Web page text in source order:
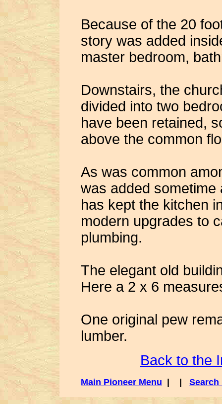
Because of the 20
story was added
master bedroom,
Downstairs, the
divided into two
have been retained,
above the common
As was common
was added
has kept the kitchen
modern upgrades to
plumbing.
The elegant old
Here a 2 x 6
One original pew
lumber.
Back to the
Main Pioneer Menu | | Search